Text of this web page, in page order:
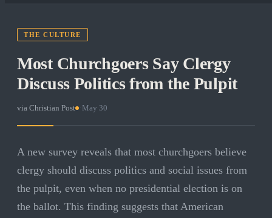
THE CULTURE
Most Churchgoers Say Clergy
Discuss Politics from the Pulpit
via Christian Post May 30
A new survey reveals that most churchgoers believe
clergy should discuss politics and social issues from
the pulpit, even when no presidential election is on
the ballot. This finding suggests that American